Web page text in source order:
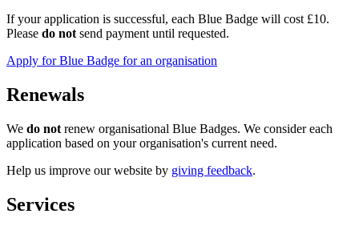
If your application is successful, each Blue Badge will cost £10.
Please do not send payment until requested.
Apply for Blue Badge for an organisation
Renewals
We do not renew organisational Blue Badges. We consider each
application based on your organisation's current need.
Help us improve our website by giving feedback.
Services